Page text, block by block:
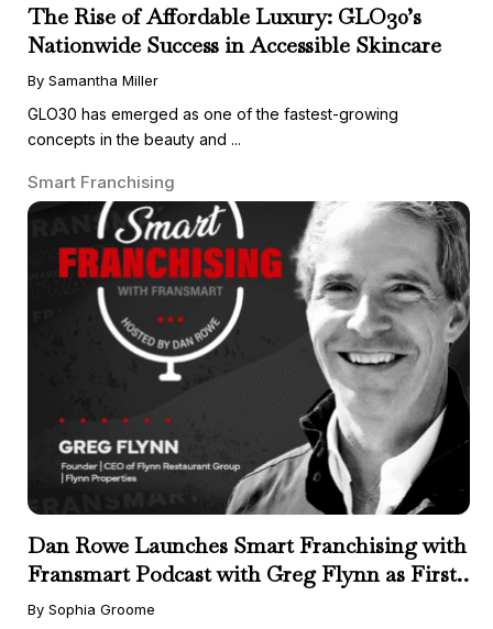
The Rise of Affordable Luxury: GLO30’s
Nationwide Success in Accessible Skincare
By Samantha Miller
GLO30 has emerged as one of the fastest-growing
concepts in the beauty and ...
Smart Franchising
Dan Rowe Launches Smart Franchising with
Fransmart Podcast with Greg Flynn as First
Guest
By Sophia Groome